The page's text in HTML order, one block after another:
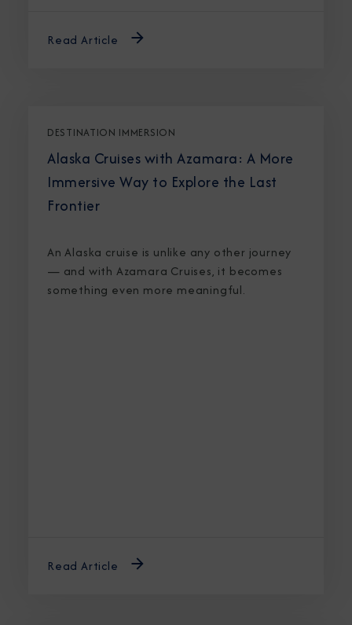
Read Article
DESTINATION IMMERSION
Alaska Cruises with Azamara: A More
Immersive Way to Explore the Last
Frontier
An Alaska cruise is unlike any other journey
— and with Azamara Cruises, it becomes
something even more meaningful.
Read Article